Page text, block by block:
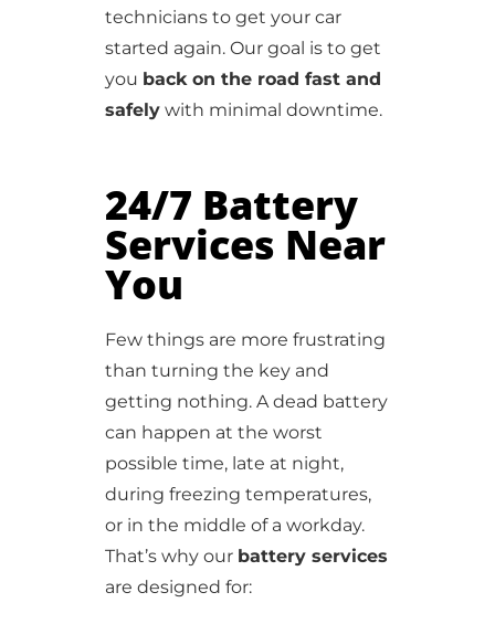
technicians to get your car
started again. Our goal is to get
you back on the road fast and
safelywith minimal downtime.
24/7 Battery
Services Near
You
Few things are more frustrating
than turning the key and
getting nothing. A dead battery
can happen at the worst
possible time, late at night,
during freezing temperatures,
or in the middle of a workday.
That’s why our battery services
are designed for: